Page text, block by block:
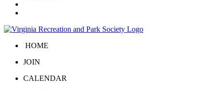
HOME
JOIN
CALENDAR